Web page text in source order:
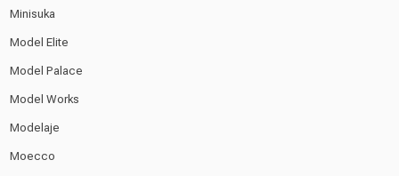
Minisuka
Model Elite
Model Palace
Model Works
Modelaje
Moecco